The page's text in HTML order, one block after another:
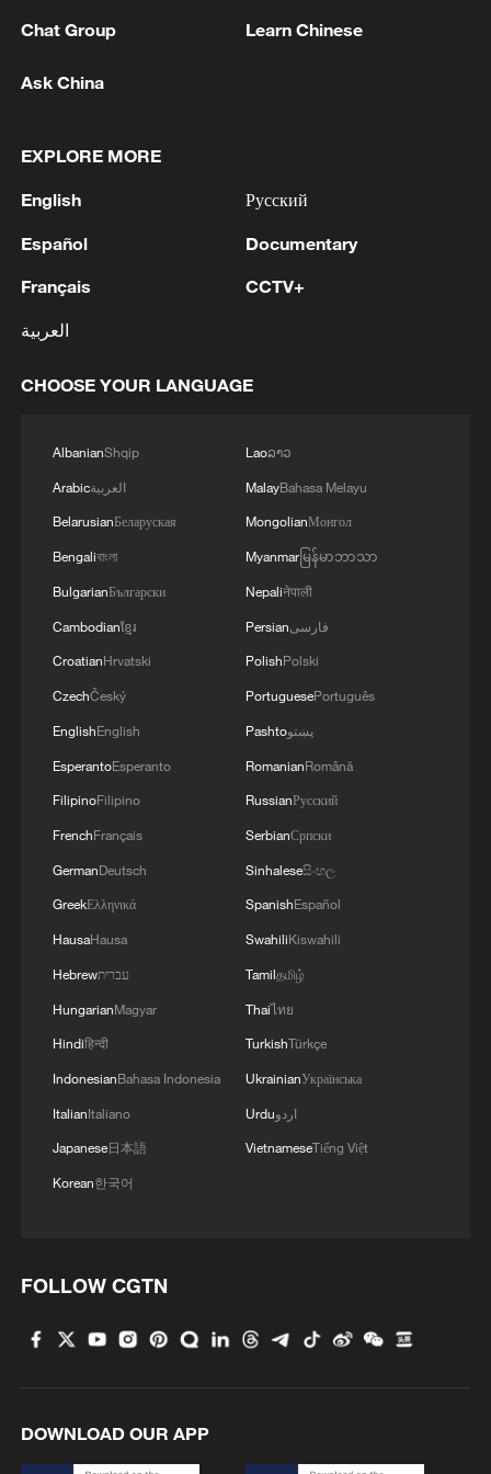
"This case will have enormous
Americans, and the sanctity of American
looks forward to making its case on the
issue of birthright citizenship on behalf of
the American people," White House
spokesperson Abigail Jackson said.
"No president can change the 14th
Amendment's fundamental promise of
legal director of the American Civil
plaintiffs. "We look forward to putting this
issue to rest once and for all in the
Supreme Court this term."
The administration has said that granting
citizenship to virtually anyone born on
which foreigners travel to the United
States to give birth and secure citizenship
for their children.
The legal challenges appealed by the
Justice Department concerned one lawsuit
filed by the states of Washington, Arizona,
plaintiffs who sued on behalf of a
nationwide class of people affected by
Trump's order.
TOP NEWS
Typhoon Dolphin enters 24-hour warning
Chat Group Learn Chinese
Ask China
EXPLORE MORE
English
Español
Français
العربية
Русский
Documentary
CCTV+
CHOOSE YOUR LANGUAGE
AlbanianShqip
Arabicالعربية
BelarusianБеларуская
Bengaliবাংলা
BulgarianБългарски
Cambodianខ្មែរ
CroatianHrvatski
CzechČeský
EnglishEnglish
EsperantoEsperanto
FilipinoFilipino
FrenchFrançais
GermanDeutsch
GreekΕλληνικά
HausaHausa
Hebrewעברית
HungarianMagyar
Hindiहिन्दी
IndonesianBahasa Indonesia
ItalianItaliano
Japanese日本語
Korean한국어
Laoລາວ
MalayBahasa Melayu
MongolianМонгол
Myanmarမြန်မာဘာသာ
Nepaliनेपाली
Persianفارسی
PolishPolski
PortuguesePortuguês
Pashtoپښتو
RomanianRomână
RussianРусский
SerbianСрпски
Sinhaleseසිංහල
SpanishEspañol
SwahiliKiswahili
Tamilதமிழ்
Thaiไทย
TurkishTürkçe
UkrainianУкраїнська
Urduاردو
VietnameseTiếng Việt
FOLLOW CGTN
DOWNLOAD OUR APP